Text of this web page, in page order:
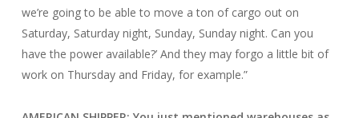
we’re going to be able to move a ton of cargo out on
Saturday, Saturday night, Sunday, Sunday night. Can you
have the power available?’ And they may forgo a little bit of
work on Thursday and Friday, for example.”